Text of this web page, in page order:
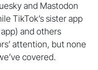
and Mastodon
TikTok’s sister app
and others
attention, but none
covered.